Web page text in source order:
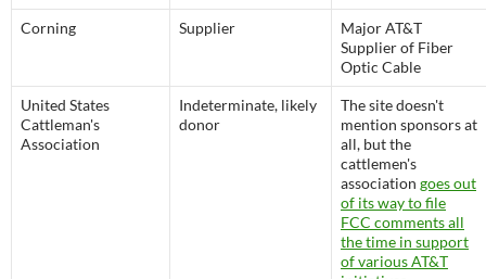
Corning Supplier
Major AT&T
Supplier of Fiber
Optic Cable
United States
Cattleman's
Association
Indeterminate, likely
donor
The site doesn't
mention sponsors at
all, but the
cattlemen's
association goes out
of its way to file
FCC comments all
the time in support
of various AT&T